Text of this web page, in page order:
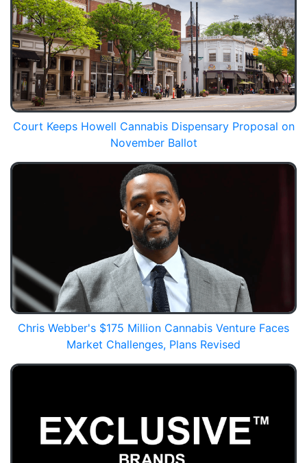
Court Keeps Howell Cannabis Dispensary Proposal on
November Ballot
Chris Webber's $175 Million Cannabis Venture Faces
Market Challenges, Plans Revised